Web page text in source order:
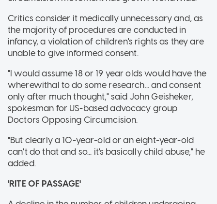
Critics consider it medically unnecessary and, as
the majority of procedures are conducted in
infancy, a violation of children's rights as they are
unable to give informed consent.
"I would assume 18 or 19 year olds would have the
wherewithal to do some research... and consent
only after much thought," said John Geisheker,
spokesman for US-based advocacy group
Doctors Opposing Circumcision.
"But clearly a 10-year-old or an eight-year-old
can't do that and so... it's basically child abuse," he
added.
'RITE OF PASSAGE'